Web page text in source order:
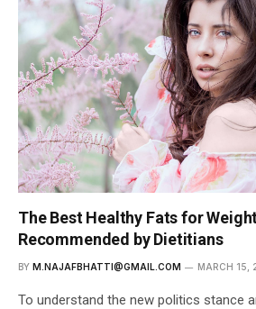
The Best Healthy Fats for
Recommended by Dietitians
BY M.NAJAFBHATTI@GMAIL.COM MARCH 15,
To understand the new politics stance